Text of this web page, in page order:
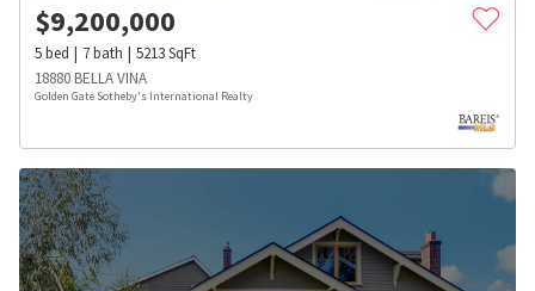
$9,200,000
5bed 7bath 5213SqFt
18880 BELLA VINA
Golden Gate Sotheby's International Realty